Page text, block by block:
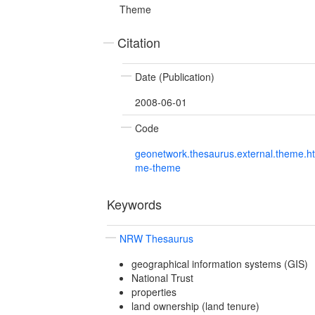
Theme
Citation
Date (Publication)
2008-06-01
Code
me-theme
Keywords
NRW Thesaurus
geographical information systems (GIS)
National Trust
properties
land ownership (land tenure)